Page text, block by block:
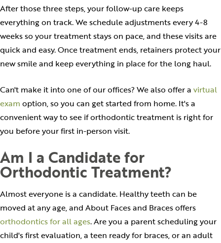
After those three steps, your follow-up care keeps
everything on track. We schedule adjustments every 4-8
weeks so your treatment stays on pace, and these visits are
quick and easy. Once treatment ends, retainers protect your
new smile and keep everything in place for the long haul.
Can't make it into one of our offices? We also offer a virtual
exam option, so you can get started from home. It's a
convenient way to see if orthodontic treatment is right for
you before your first in-person visit.
Am I a Candidate for
Orthodontic Treatment?
Almost everyone is a candidate. Healthy teeth can be
moved at any age, and About Faces and Braces offers
orthodontics for all ages. Are you a parent scheduling your
child's first evaluation, a teen ready for braces, or an adult